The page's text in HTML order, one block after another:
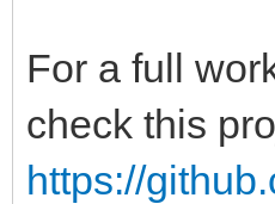
For a full
check this
https://